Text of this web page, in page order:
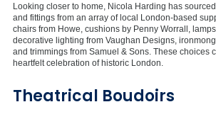
Looking closer to home, Nicola Harding has
and fittings from an array of local London-based
chairs from Howe, cushions by Penny Worrall,
decorative lighting from Vaughan Designs,
and trimmings from Samuel & Sons. These choices
heartfelt celebration of historic London.
Theatrical Boudoirs